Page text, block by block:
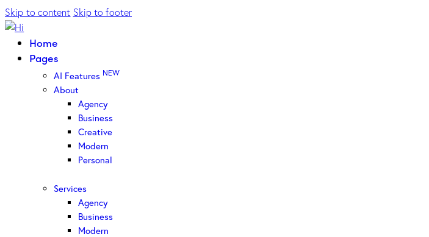
Skip to content Skip to footer
Home
Pages
AI Features NEW
About
Agency
Business
Creative
Modern
Personal
Services
Agency
Business
Modern